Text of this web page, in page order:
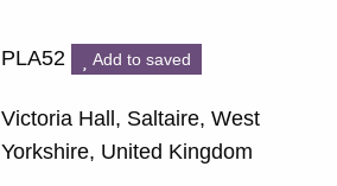
PLA52 Add to saved
Victoria Hall, Saltaire, West
Yorkshire, United Kingdom